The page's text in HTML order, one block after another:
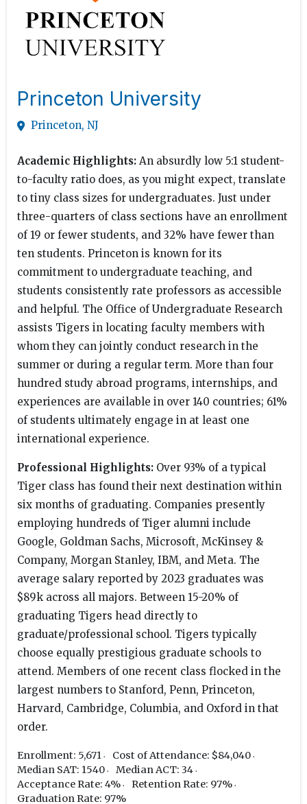
Princeton University
Princeton, NJ
Academic Highlights: An absurdly low 5:1 student-
to-faculty ratio does, as you might expect, translate
to tiny class sizes for undergraduates. Just under
three-quarters of class sections have an enrollment
of 19 or fewer students, and 32% have fewer than
ten students. Princeton is known for its
commitment to undergraduate teaching, and
students consistently rate professors as accessible
and helpful. The Office of Undergraduate Research
assists Tigers in locating faculty members with
whom they can jointly conduct research in the
summer or during a regular term. More than four
hundred study abroad programs, internships, and
experiences are available in over 140 countries; 61%
of students ultimately engage in at least one
international experience.
Professional Highlights: Over 93% of a typical
Tiger class has found their next destination within
six months of graduating. Companies presently
employing hundreds of Tiger alumni include
Google, Goldman Sachs, Microsoft, McKinsey &
Company, Morgan Stanley, IBM, and Meta. The
average salary reported by 2023 graduates was
$89k across all majors. Between 15-20% of
graduating Tigers head directly to
graduate/professional school. Tigers typically
choose equally prestigious graduate schools to
attend. Members of one recent class flocked in the
largest numbers to Stanford, Penn, Princeton,
Harvard, Cambridge, Columbia, and Oxford in that
order.
Enrollment: 5,671
Cost of Attendance: $84,040
Median SAT: 1540
Median ACT: 34
Acceptance Rate: 4%
Retention Rate: 97%
Graduation Rate: 97%